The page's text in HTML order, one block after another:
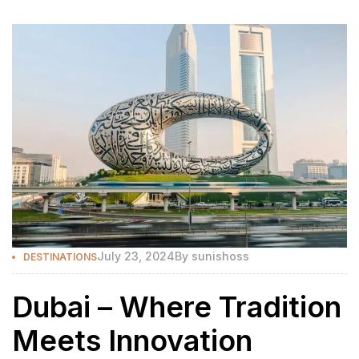
DESTINATIONSJuly 23, 2024By sunishoss
Dubai – Where Tradition
Meets Innovation